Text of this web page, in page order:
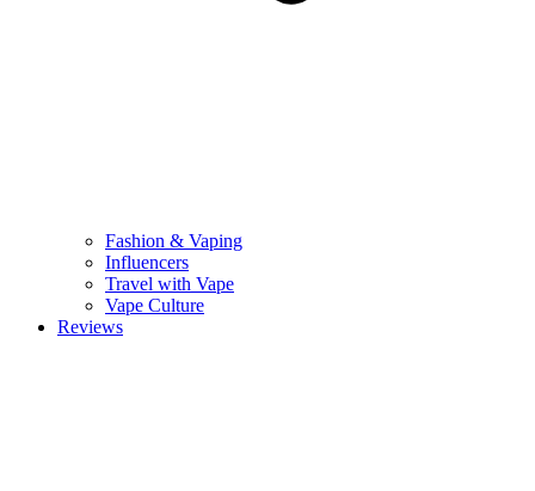
Fashion & Vaping
Influencers
Travel with Vape
Vape Culture
Reviews